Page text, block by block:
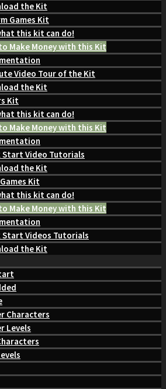
the Kit
Games Kit
this kit can do!
Make Money with this Kit
Video Tour of the Kit
the Kit
Kit
this kit can do!
Make Money with this Kit
Start Video Tutorials
the Kit
Kit
this kit can do!
Make Money with this Kit
Start Videos Tutorials
the Kit
Characters
Levels